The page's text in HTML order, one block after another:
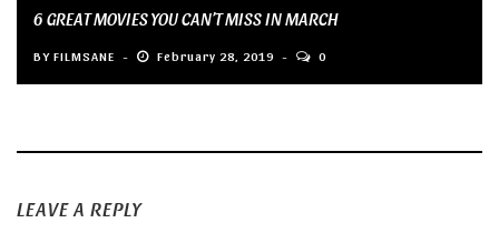
6 GREAT MOVIES YOU CAN’T MISS IN MARCH
BY FILMSANE February 28, 2019 0
LEAVE A REPLY